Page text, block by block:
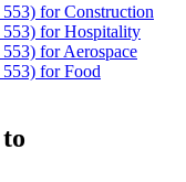
for Construction
for Hospitality
for Aerospace
for Food